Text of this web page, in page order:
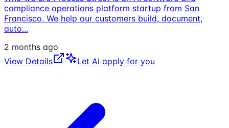
compliance operations platform startup from San
Francisco. We help our customers build, document,
auto...
2 months ago
View Details
Let AI apply for you